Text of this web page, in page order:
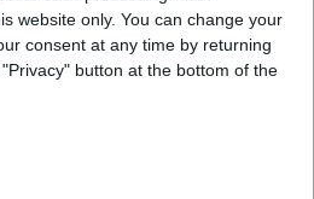
website only. You can change your
consent at any time by returning
button at the bottom of the